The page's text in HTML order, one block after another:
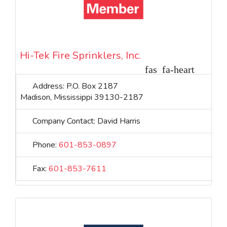
Hi-Tek Fire Sprinklers, Inc.
Address: P.O. Box 2187
Madison, Mississippi 39130-2187
Company Contact: David Harris
Phone: 601-853-0897
Fax: 601-853-7611